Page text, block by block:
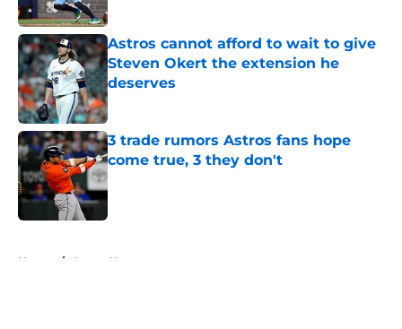
Astros cannot afford to wait to give
Steven Okert the extension he
deserves
Published by on Invalid Date
3 trade rumors Astros fans hope
come true, 3 they don't
Home / Astros News